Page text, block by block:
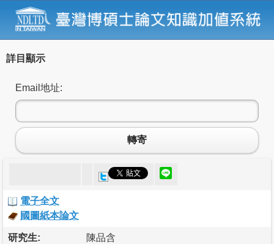
詳目顯示
Email地址:
轉寄
電子全文
國圖紙本論文
研究生: 陳品含